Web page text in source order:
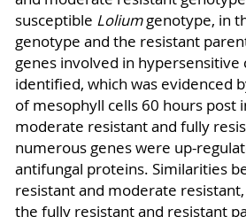
susceptible Loliumgenotype, in
genotype and the resistant
genes involved in hypersensitive
identified, which was evidenced
of mesophyll cells 60 hours post
moderate resistant and fully
numerous genes were up-
antifungal proteins. Similarities
resistant and moderate
the fully resistant and resistant